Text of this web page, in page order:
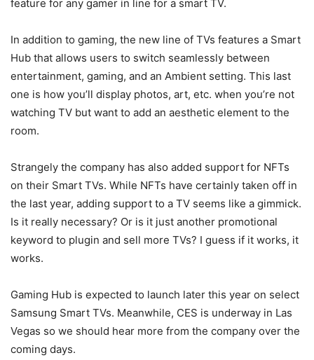
feature for any gamer in line for a smart TV.
In addition to gaming, the new line of TVs features a Smart
Hub that allows users to switch seamlessly between
entertainment, gaming, and an Ambient setting. This last
one is how you’ll display photos, art, etc. when you’re not
watching TV but want to add an aesthetic element to the
room.
Strangely the company has also added support for NFTs
on their Smart TVs. While NFTs have certainly taken off in
the last year, adding support to a TV seems like a gimmick.
Is it really necessary? Or is it just another promotional
keyword to plugin and sell more TVs? I guess if it works, it
works.
Gaming Hub is expected to launch later this year on select
Samsung Smart TVs. Meanwhile, CES is underway in Las
Vegas so we should hear more from the company over the
coming days.